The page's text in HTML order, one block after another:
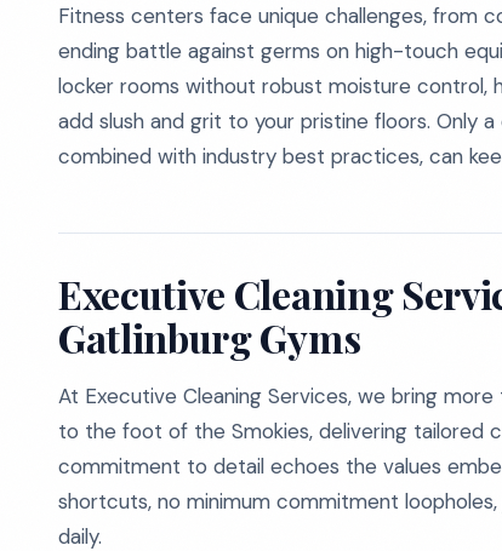
Fitness centers face unique challenges,
ending battle against germs on high-touch
locker rooms without robust moisture control,
add slush and grit to your pristine floors. Only
combined with industry best practices, can
Executive Cleaning
Gatlinburg Gyms
At Executive Cleaning Services, we bring
to the foot of the Smokies, delivering tailored
commitment to detail echoes the values
shortcuts, no minimum commitment
daily.